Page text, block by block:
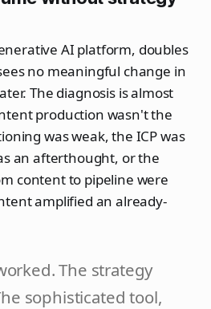
AI platform, doubles
no meaningful change in
The diagnosis is almost
production wasn't the
was weak, the ICP was
an afterthought, or the
content to pipeline were
amplified an already-
The strategy
sophisticated tool,